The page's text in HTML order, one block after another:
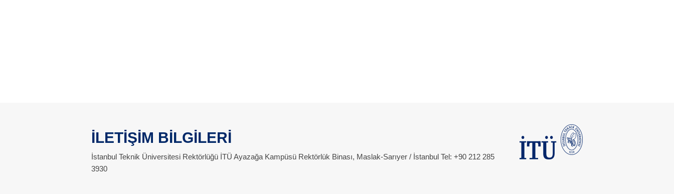
İLETİŞİM BİLGİLERİ
İstanbul Teknik Üniversitesi Rektörlüğü İTÜ Ayazağa Kampüsü Rektörlük Binası, Maslak-Sarıyer / İstanbul Tel: +90 212 285
3930